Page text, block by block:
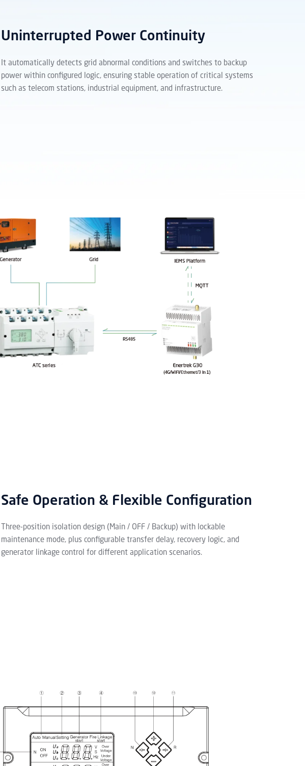
Uninterrupted Power Continuity
It automatically detects grid abnormal conditions and switches to backup
power within configured logic, ensuring stable operation of critical systems
such as telecom stations, industrial equipment, and infrastructure.
Safe Operation & Flexible Configuration
Three-position isolation design (Main / OFF / Backup) with lockable
maintenance mode, plus configurable transfer delay, recovery logic, and
generator linkage control for different application scenarios.